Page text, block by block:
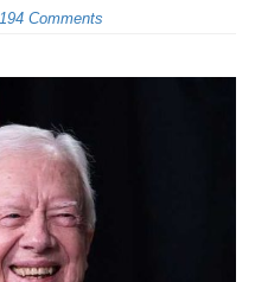
194 Comments